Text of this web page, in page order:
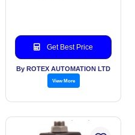
Get Best Price
By ROTEX AUTOMATION LTD
View More